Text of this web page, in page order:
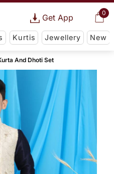
0
Get App
Kurtis Jewellery New
And Dhoti Set